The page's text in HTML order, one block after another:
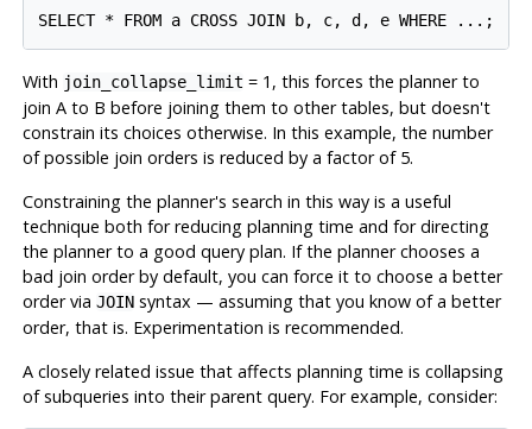
With join_collapse_limit = 1, this forces the planner to
join A to B before joining them to other tables, but doesn't
constrain its choices otherwise. In this example, the number
of possible join orders is reduced by a factor of 5.
Constraining the planner's search in this way is a useful
technique both for reducing planning time and for directing
the planner to a good query plan. If the planner chooses a
bad join order by default, you can force it to choose a better
order via JOINsyntax — assuming that you know of a better
order, that is. Experimentation is recommended.
A closely related issue that affects planning time is collapsing
of subqueries into their parent query. For example, consider: